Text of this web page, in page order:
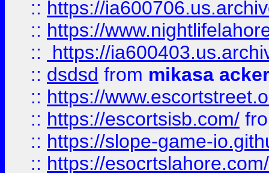
:: https://
:: https://
::
https://
:: dsdsd from mikasa
:: https://
:: https://escortsisb.com/
:: https://slope-game-
:: https://esocrtslahore.com/